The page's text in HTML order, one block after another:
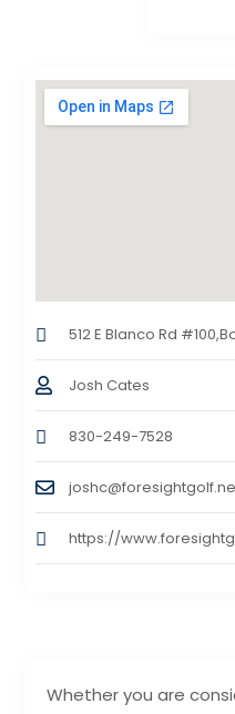
Whether you are
512 E Blanco Rd
Josh Cates
830-249-7528
https://